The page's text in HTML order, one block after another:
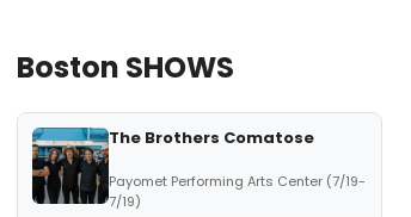
Boston SHOWS
The Brothers Comatose
Payomet Performing Arts Center (7/19-
7/19)